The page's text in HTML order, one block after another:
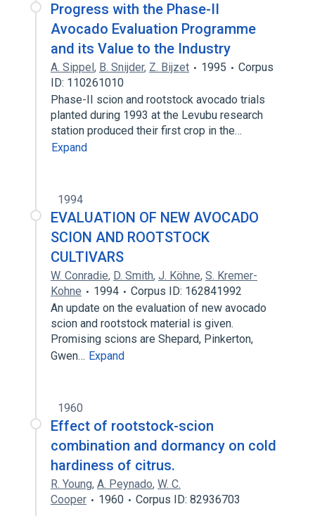
Progress with the Phase-II
Avocado Evaluation Programme
and its Value to the Industry
A. Sippel, B. Snijder, Z. Bijzet 1995
Corpus
ID: 110261010
Phase-II scion and rootstock avocado trials
planted during 1993 at the Levubu research
station produced their first crop in the…
Expand
1994
EVALUATION OF NEW AVOCADO
SCION AND ROOTSTOCK
CULTIVARS
W. Conradie, D. Smith, J. Köhne, S. Kremer-
Kohne
1994
Corpus ID: 162841992
An update on the evaluation of new avocado
scion and rootstock material is given.
Promising scions are Shepard, Pinkerton,
Gwen… Expand
1960
Effect of rootstock-scion
combination and dormancy on cold
hardiness of citrus.
R. Young, A. Peynado, W. C.
Cooper
1960 Corpus ID: 82936703